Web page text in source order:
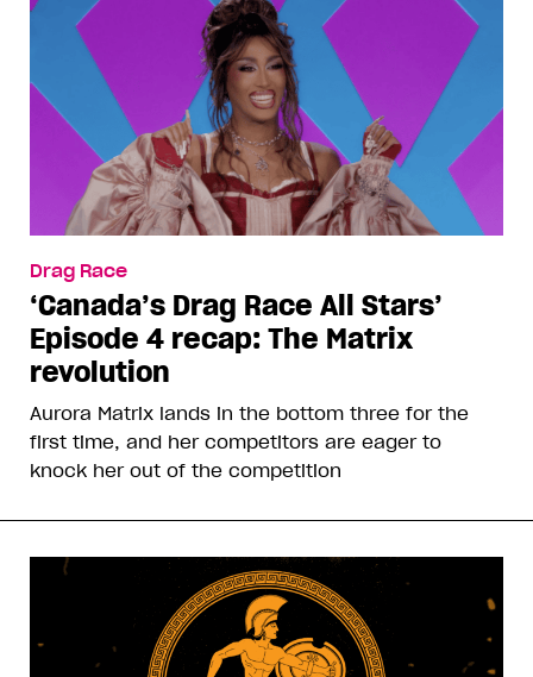
Drag Race
‘Canada’s Drag Race All Stars’
Episode 4 recap: The Matrix
revolution
Aurora Matrix lands in the bottom three for the
first time, and her competitors are eager to
knock her out of the competition